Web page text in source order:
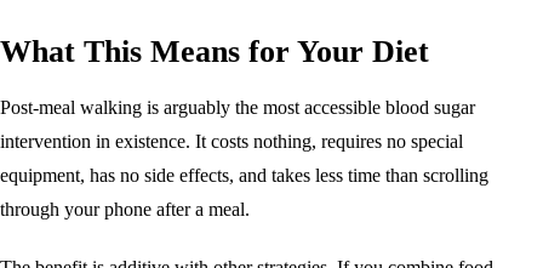
What This Means for Your Diet
Post-meal walking is arguably the most accessible blood sugar
intervention in existence. It costs nothing, requires no special
equipment, has no side effects, and takes less time than scrolling
through your phone after a meal.